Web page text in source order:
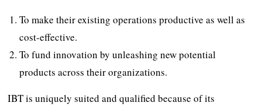
To make their existing operations productive as well as
cost-effective.
To fund innovation by unleashing new potential
products across their organizations.
IBT is uniquely suited and qualified because of its